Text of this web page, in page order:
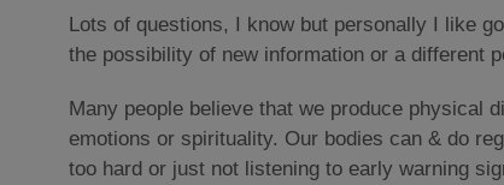
Lots of questions, I know but personally I like
the possibility of new information or a different
Many people believe that we produce physical
emotions or spirituality. Our bodies can & do
too hard or just not listening to early warning